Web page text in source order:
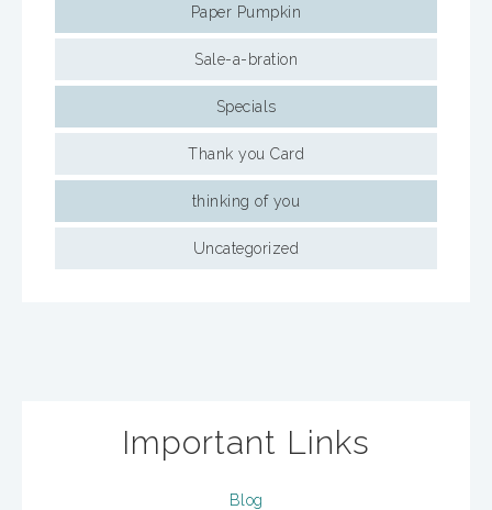
Paper Pumpkin
Sale-a-bration
Specials
Thank you Card
thinking of you
Uncategorized
Important Links
Blog